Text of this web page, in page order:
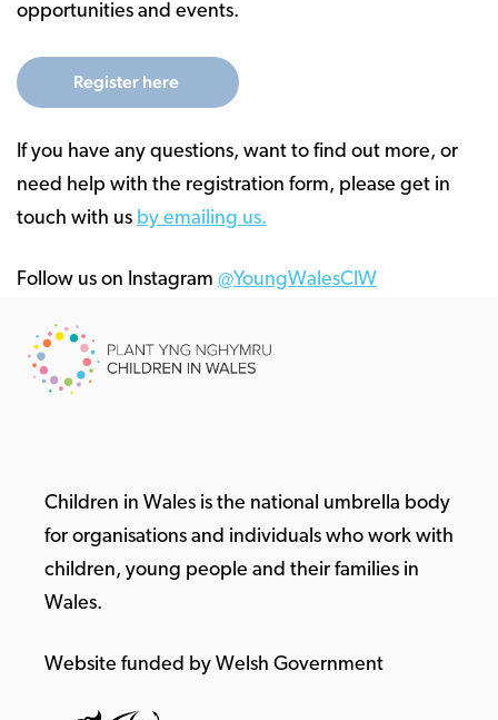
opportunities and events.
Register here
If you have any questions, want to find out more, or
need help with the registration form, please get in
touch with us by emailing us.
Follow us on Instagram @YoungWalesCIW
Children in Wales is the national umbrella body
for organisations and individuals who work with
children, young people and their families in
Wales.
Website funded by Welsh Government